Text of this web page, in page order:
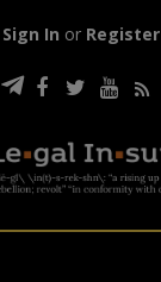
Sign In or Register